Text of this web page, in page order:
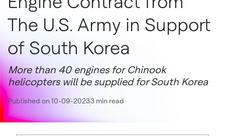
The U.S. Army in Support
of South Korea
More than 40 engines for Chinook
helicopters will be supplied for South Korea
Published on 10-09-20233 min read